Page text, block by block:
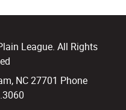
League. All Rights
NC 27701 Phone